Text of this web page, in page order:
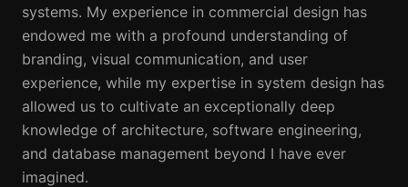
systems. My experience in commercial design has
endowed me with a profound understanding of
branding, visual communication, and user
experience, while my expertise in system design has
allowed us to cultivate an exceptionally deep
knowledge of architecture, software engineering,
and database management beyond I have ever
imagined.